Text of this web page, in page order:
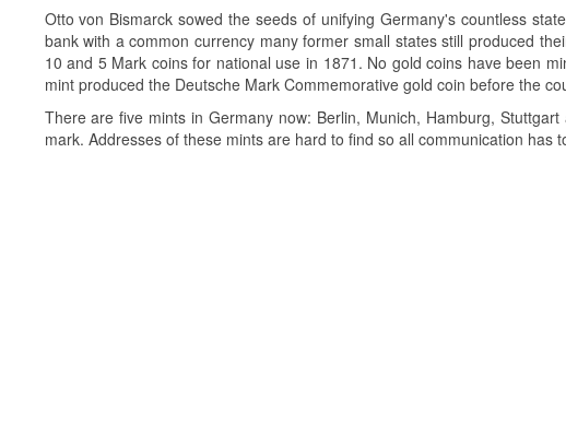
Sign In
For New Stock Email
Sign In
For New Stock Email
Otto von Bismarck sowed the seeds of unifying Germany's countless
bank with a common currency many former small states still produced
10 and 5 Mark coins for national use in 1871. No gold coins have been
mint produced the Deutsche Mark Commemorative gold coin before the
There are five mints in Germany now: Berlin, Munich, Hamburg,
mark. Addresses of these mints are hard to find so all communication has